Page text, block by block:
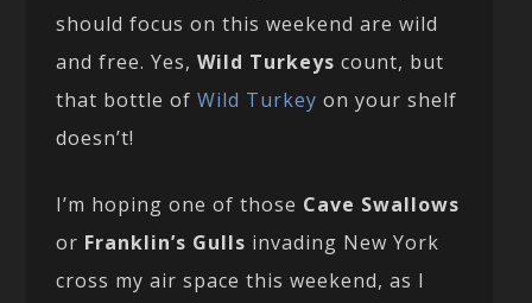
should focus on this weekend are wild
and free. Yes,Wild Turkeys count, but
that bottle ofWild Turkey on your shelf
doesn’t!
I’m hoping one of those Cave Swallows
or Franklin’s Gulls invading New York
cross my air space this weekend, as I